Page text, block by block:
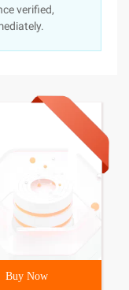
verified,
Buy Now